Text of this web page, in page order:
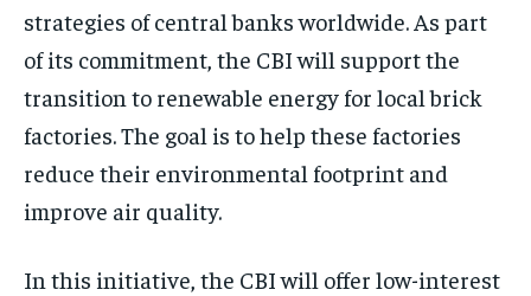
strategies of central banks worldwide. As part
of its commitment, the CBI will support the
transition to renewable energy for local brick
factories. The goal is to help these factories
reduce their environmental footprint and
improve air quality.
In this initiative, the CBI will offer low-interest